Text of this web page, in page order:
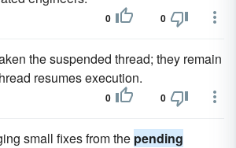
0 0
the suspended thread; they remain
resumes execution.
0 0
small fixes from the pending